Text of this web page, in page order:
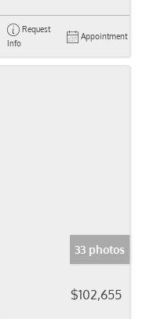
Request
Info
Appointment
33 photos
$102,655